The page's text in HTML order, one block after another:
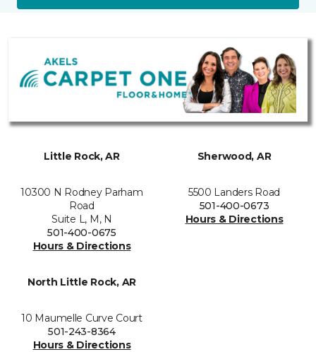
Little Rock, AR
10300 N Rodney Parham
Road
Suite L, M, N
501-400-0675
Hours & Directions
Sherwood, AR
5500 Landers Road
501-400-0673
Hours & Directions
North Little Rock, AR
10 Maumelle Curve Court
501-243-8364
Hours & Directions